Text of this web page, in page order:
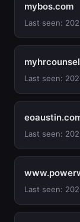
mybos.com
Last seen:
Last seen:
Last seen:
Last seen: